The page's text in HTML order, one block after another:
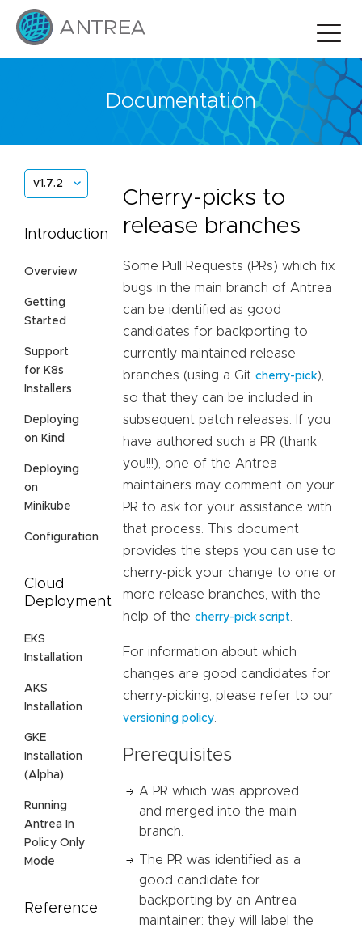
Documentation
v1.7.2
Introduction
Overview
Getting
Started
Support
for K8s
Installers
Deploying
on Kind
Deploying
on
Minikube
Configuration
Cloud
Deployment
EKS
Installation
AKS
Installation
GKE
Installation
(Alpha)
Running
Antrea In
Policy Only
Mode
Reference
Cherry-picks to
release branches
Some Pull Requests (PRs) which fix
bugs in the main branch of Antrea
can be identified as good
candidates for backporting to
currently maintained release
branches (using a Git cherry-pick),
so that they can be included in
subsequent patch releases. If you
have authored such a PR (thank
you!!!), one of the Antrea
maintainers may comment on your
PR to ask for your assistance with
that process. This document
provides the steps you can use to
cherry-pick your change to one or
more release branches, with the
help of the cherry-pick script.
For information about which
changes are good candidates for
cherry-picking, please refer to our
versioning policy.
Prerequisites
A PR which was approved
and merged into the main
branch.
The PR was identified as a
good candidate for
backporting by an Antrea
maintainer: they will label the